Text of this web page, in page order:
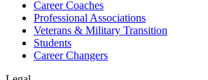
Career Coaches
Professional Associations
Veterans & Military Transition
Students
Career Changers